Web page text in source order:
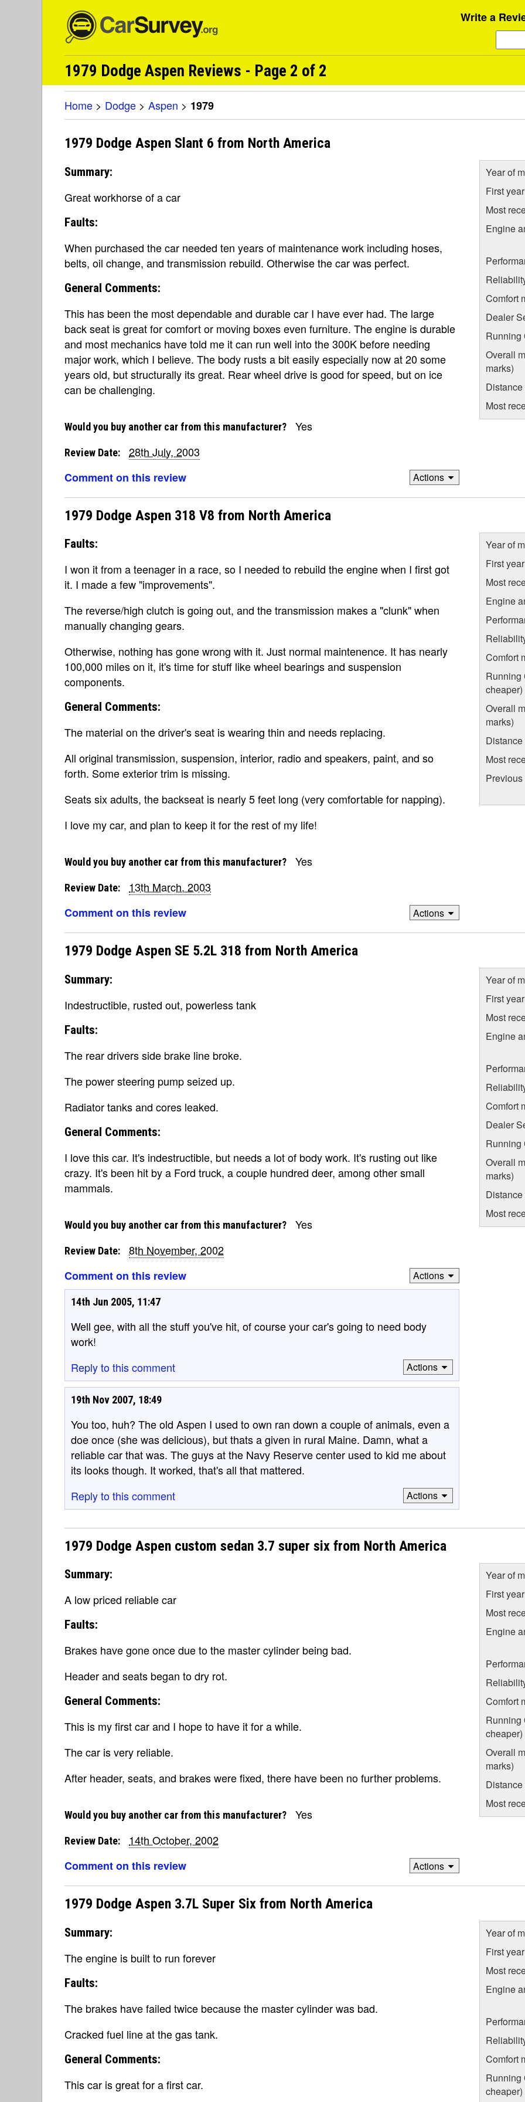
Write a
1979 Dodge Aspen Reviews - Page 2 of 2
Home > Dodge > Aspen > 1979
1979 Dodge Aspen Slant 6 from North America
Summary:
Great workhorse of a car
Faults:
When purchased the car needed ten years of maintenance work including hoses,
belts, oil change, and transmission rebuild. Otherwise the car was perfect.
General Comments:
This has been the most dependable and durable car I have ever had. The large
back seat is great for comfort or moving boxes even furniture. The engine is durable
and most mechanics have told me it can run well into the 300K before needing
major work, which I believe. The body rusts a bit easily especially now at 20 some
years old, but structurally its great. Rear wheel drive is good for speed, but on ice
can be challenging.
Year of
First
Most
Engine
Comfort
Dealer
Running
Overall
marks)
Most
Would you buy another car from this manufacturer? Yes
Review Date:
28th July, 2003
Comment on this review
Actions
1979 Dodge Aspen 318 V8 from North America
Faults:
I won it from a teenager in a race, so I needed to rebuild the engine when I first got
it. I made a few "improvements".
The reverse/high clutch is going out, and the transmission makes a "clunk" when
manually changing gears.
Otherwise, nothing has gone wrong with it. Just normal maintenence. It has nearly
100,000 miles on it, it's time for stuff like wheel bearings and suspension
components.
General Comments:
The material on the driver's seat is wearing thin and needs replacing.
All original transmission, suspension, interior, radio and speakers, paint, and so
forth. Some exterior trim is missing.
Seats six adults, the backseat is nearly 5 feet long (very comfortable for napping).
I love my car, and plan to keep it for the rest of my life!
Year of
First
Most
Engine
Comfort
Running
cheaper)
Overall
marks)
Most
Previous
Would you buy another car from this manufacturer? Yes
Review Date:
13th March, 2003
Comment on this review
Actions
1979 Dodge Aspen SE 5.2L 318 from North America
Summary:
Indestructible, rusted out, powerless tank
Faults:
The rear drivers side brake line broke.
The power steering pump seized up.
Radiator tanks and cores leaked.
General Comments:
I love this car. It's indestructible, but needs a lot of body work. It's rusting out like
crazy. It's been hit by a Ford truck, a couple hundred deer, among other small
mammals.
Year of
First
Most
Engine
Comfort
Dealer
Running
Overall
marks)
Most
Would you buy another car from this manufacturer? Yes
Review Date:
8th November, 2002
Comment on this review
Actions
14th Jun 2005, 11:47
Well gee, with all the stuff you've hit, of course your car's going to need body
work!
Reply to this comment
Actions
19th Nov 2007, 18:49
You too, huh? The old Aspen I used to own ran down a couple of animals, even a
doe once (she was delicious), but thats a given in rural Maine. Damn, what a
reliable car that was. The guys at the Navy Reserve center used to kid me about
its looks though. It worked, that's all that mattered.
Reply to this comment
Actions
1979 Dodge Aspen custom sedan 3.7 super six from North America
Summary:
A low priced reliable car
Faults:
Brakes have gone once due to the master cylinder being bad.
Header and seats began to dry rot.
General Comments:
This is my first car and I hope to have it for a while.
The car is very reliable.
After header, seats, and brakes were fixed, there have been no further problems.
Year of
First
Most
Engine
Comfort
Running
cheaper)
Overall
marks)
Most
Would you buy another car from this manufacturer? Yes
Review Date:
14th October, 2002
Comment on this review
Actions
1979 Dodge Aspen 3.7L Super Six from North America
Summary:
The engine is built to run forever
Faults:
The brakes have failed twice because the master cylinder was bad.
Cracked fuel line at the gas tank.
General Comments:
This car is great for a first car.
Year of
First
Most
Engine
Comfort
Running
cheaper)